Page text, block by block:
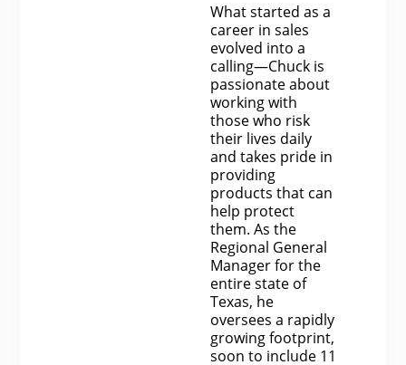
What started as a
career in sales
evolved into a
calling—Chuck is
passionate about
working with
those who risk
their lives daily
and takes pride in
providing
products that can
help protect
them. As the
Regional General
Manager for the
entire state of
Texas, he
oversees a rapidly
growing footprint,
soon to include 11